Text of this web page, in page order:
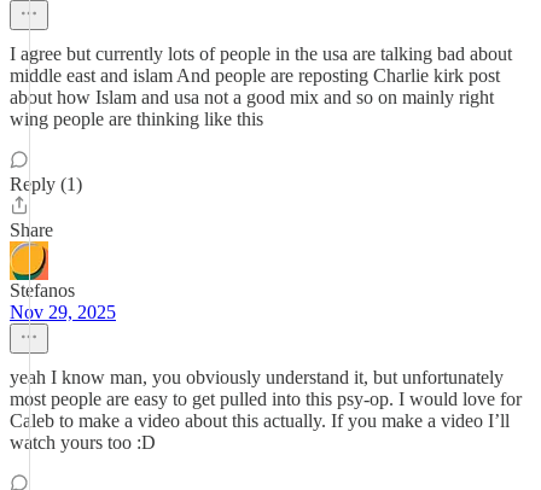
I agree but currently lots of people in the usa are talking bad about
middle east and islam And people are reposting Charlie kirk post
about how Islam and usa not a good mix and so on mainly right
wing people are thinking like this
Reply (1)
Share
Stefanos
Nov 29, 2025
yeah I know man, you obviously understand it, but unfortunately
most people are easy to get pulled into this psy-op. I would love for
Caleb to make a video about this actually. If you make a video I’ll
watch yours too :D